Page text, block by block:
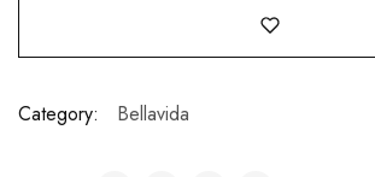
Category: Bellavida